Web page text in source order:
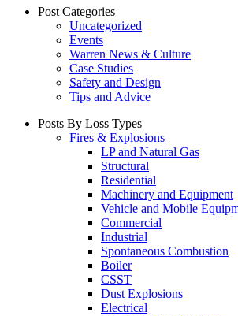
Post Categories
Uncategorized
Events
Warren News & Culture
Case Studies
Safety and Design
Tips and Advice
Posts By Loss Types
Fires & Explosions
LP and Natural Gas
Structural
Residential
Machinery and Equipment
Vehicle and Mobile
Commercial
Industrial
Spontaneous Combustion
Boiler
CSST
Dust Explosions
Electrical